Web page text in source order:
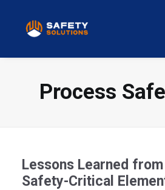
Process
Lessons Learned
Safety-Critical